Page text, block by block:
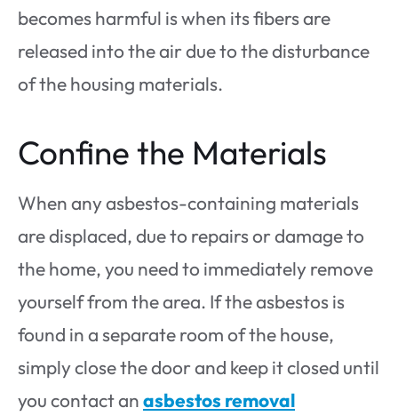
becomes harmful is when its fibers are
released into the air due to the disturbance
of the housing materials.
Confine the Materials
When any asbestos-containing materials
are displaced, due to repairs or damage to
the home, you need to immediately remove
yourself from the area. If the asbestos is
found in a separate room of the house,
simply close the door and keep it closed until
you contact anasbestos removal